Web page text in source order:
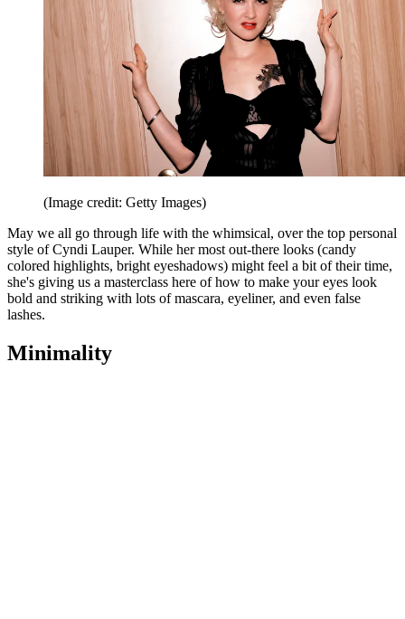
(Image credit: Getty Images)
May we all go through life with the whimsical, over the top personal
style of Cyndi Lauper. While her most out-there looks (candy
colored highlights, bright eyeshadows) might feel a bit of their time,
she's giving us a masterclass here of how to make your eyes look
bold and striking with lots of mascara, eyeliner, and even false
lashes.
Minimality